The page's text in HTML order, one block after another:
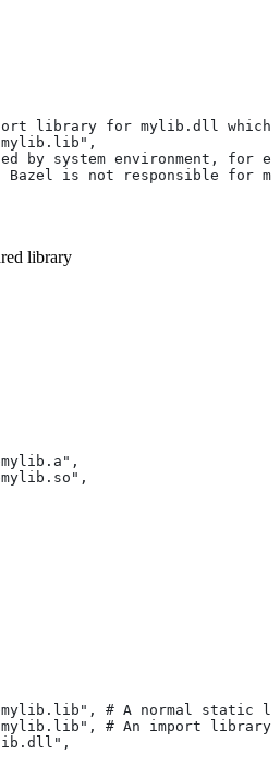
library for mylib.dll which
by system environment, for
Bazel is not responsible for
library
# A normal static
# An import library